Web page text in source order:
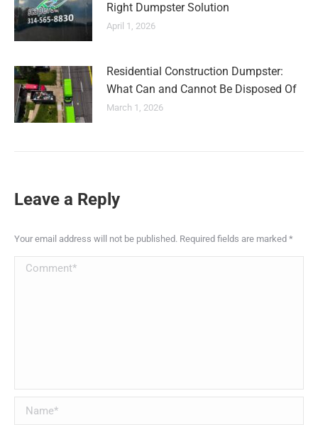
Right Dumpster Solution
April 1, 2026
Residential Construction Dumpster:
What Can and Cannot Be Disposed Of
March 1, 2026
Leave a Reply
Your email address will not be published. Required fields are marked *
Comment
Name *